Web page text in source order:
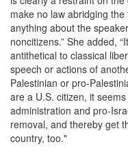
make no law abridging
anything about the
noncitizens.” She added,
antithetical to classical
speech or actions of
Palestinian or pro-
are a U.S. citizen, it
administration and pro-
removal, and thereby get
country, too."